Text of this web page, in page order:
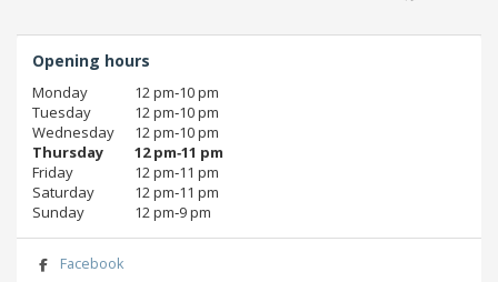
Opening hours
Monday
12 pm‑10 pm
Tuesday
12 pm‑10 pm
Wednesday
12 pm‑10 pm
Thursday
12 pm‑11 pm
Friday
12 pm‑11 pm
Saturday
12 pm‑11 pm
Sunday
12 pm‑9 pm
Facebook